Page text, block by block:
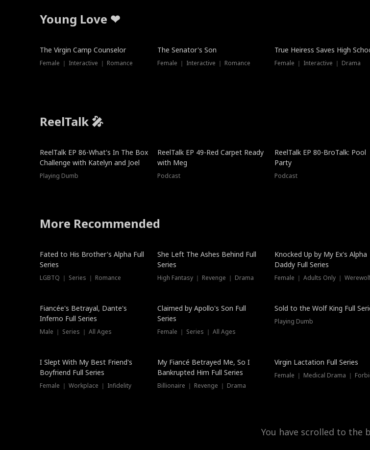
Young Love ❤
The Virgin Camp Counselor
Female ｜ Interactive ｜ Romance
The Senator's Son
Female ｜ Interactive ｜ Romance
True Heiress Saves High
Female ｜ Interactive ｜ Drama
ReelTalk 🎤
New
ReelTalk EP 86-What's In The Box
Challenge with Katelyn and Joel
Playing Dumb
ReelTalk EP 49-Red Carpet Ready
with Meg
Podcast
ReelTalk EP 80-BroTalk: Pool
Party
Podcast
More Recommended
New
Fated to His Brother's Alpha Full
Series
LGBTQ ｜ Series ｜ Romance
She Left The Ashes Behind Full
Series
High Fantasy ｜ Revenge ｜ Drama
Hot
Knocked Up by My Ex's Alpha
Daddy Full Series
Female ｜ Adults Only ｜
Fiancée's Betrayal, Dante's
Inferno Full Series
Male ｜ Series ｜ All Ages
Claimed by Apollo's Son Full
Series
Female ｜ Series ｜ All Ages
New
Sold to the Wolf King Full
Playing Dumb
I Slept With My Best Friend's
Boyfriend Full Series
Female ｜ Workplace ｜ Infidelity
My Fiancé Betrayed Me, So I
Bankrupted Him Full Series
Billionaire ｜ Revenge ｜ Drama
Virgin Lactation Full Series
You have scrolled to the